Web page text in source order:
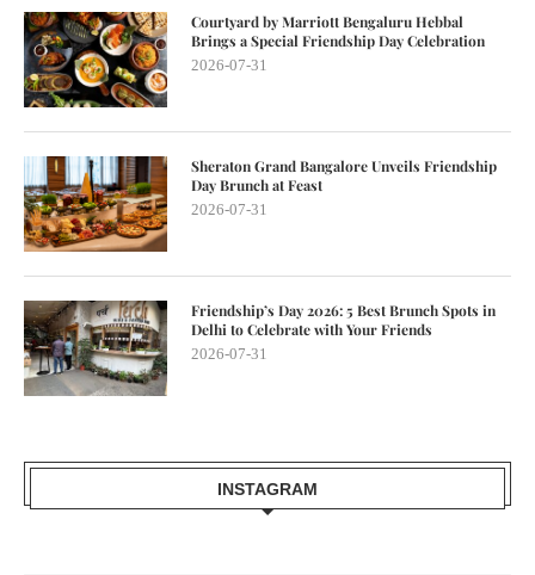
Courtyard by Marriott Bengaluru Hebbal
Brings a Special Friendship Day Celebration
2026-07-31
Sheraton Grand Bangalore Unveils Friendship
Day Brunch at Feast
2026-07-31
Friendship’s Day 2026: 5 Best Brunch Spots in
Delhi to Celebrate with Your Friends
2026-07-31
INSTAGRAM